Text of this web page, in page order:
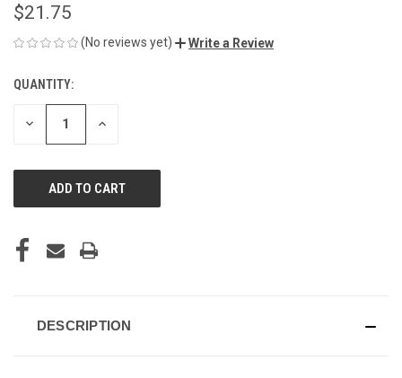
$21.75
(No reviews yet) Write a Review
CURRENT
STOCK:
QUANTITY:
DECREASE INCREASE
DESCRIPTION